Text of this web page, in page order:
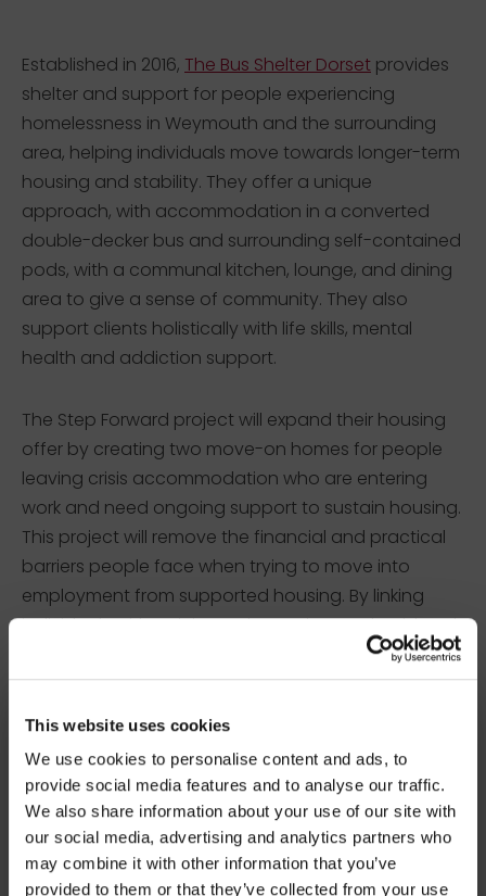
This website uses cookies
We use cookies to personalise content and ads, to
provide social media features and to analyse our traffic.
We also share information about your use of our site with
our social media, advertising and analytics partners who
may combine it with other information that you’ve
provided to them or that they’ve collected from your use
Established in 2016, The Bus Shelter Dorset provides
shelter and support for people experiencing
homelessness in Weymouth and the surrounding
area, helping individuals move towards longer-term
housing and stability. They offer a unique
approach, with accommodation in a converted
double-decker bus and surrounding self-contained
pods, with a communal kitchen, lounge, and dining
area to give a sense of community. They also
support clients holistically with life skills, mental
health and addiction support.
The Step Forward project will expand their housing
offer by creating two move-on homes for people
leaving crisis accommodation who are entering
work and need ongoing support to sustain housing.
This project will remove the financial and practical
barriers people face when trying to move into
employment from supported housing. By linking
individuals with training, volunteering, and paid work,
they will help rebuild confidence, routine and
financial independence.
The Independence Initiative –
Helping Hands (Bootle, Liverpool)
BEFORE YOU GO…
Be part of the movement ending homelessness.
Join thousands of supporters receiving inspiring
stories, real impact updates and ways to help —
straight to your inbox.